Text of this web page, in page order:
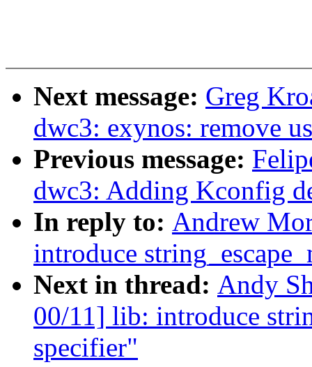
Next message: Greg
dwc3: exynos: remove
Previous message:
dwc3: Adding Kconfig
In reply to: Andrew
introduce
Next in thread: Andy
00/11] lib: introduce
specifier"